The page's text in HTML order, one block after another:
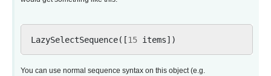
LazySelectSequence([15 items])
You can use normal sequence syntax on this object (e.g.